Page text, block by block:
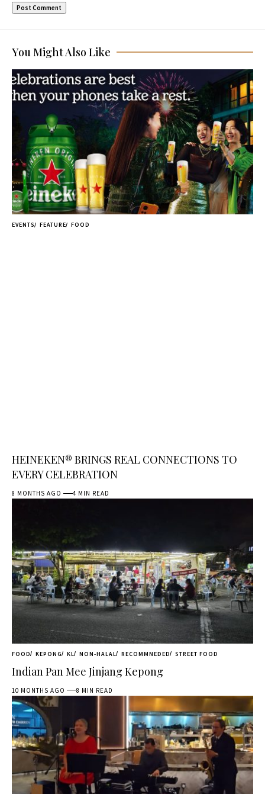
You Might Also Like
EVENTS FEATURE FOOD
HEINEKEN® BRINGS REAL CONNECTIONS TO
EVERY CELEBRATION
8 MONTHS AGO 4 MIN READ
FOOD KEPONG KL NON-HALAL RECOMMNEDED STREET FOOD
Indian Pan Mee Jinjang Kepong
10 MONTHS AGO 8 MIN READ